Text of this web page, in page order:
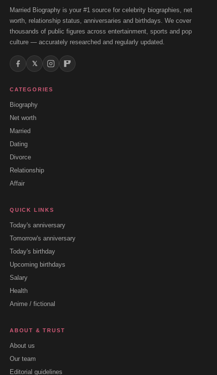
Married Biography is your #1 source for celebrity biographies, net
worth, relationship status, anniversaries and birthdays. We cover
thousands of public figures across entertainment, sports and pop
culture — accurately researched and regularly updated.
𝕏
CATEGORIES
Biography
Net worth
Married
Dating
Divorce
Relationship
Affair
QUICK LINKS
Today's anniversary
Tomorrow's anniversary
Today's birthday
Upcoming birthdays
Salary
Health
Anime / fictional
ABOUT & TRUST
About us
Our team
Editorial guidelines